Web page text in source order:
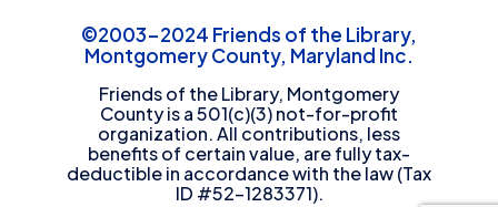
©2003-2024 Friends of the Library,
Montgomery County, Maryland Inc.
Friends of the Library, Montgomery
County is a 501(c)(3) not-for-profit
organization. All contributions, less
benefits of certain value, are fully tax-
deductible in accordance with the law (Tax
ID #52-1283371).